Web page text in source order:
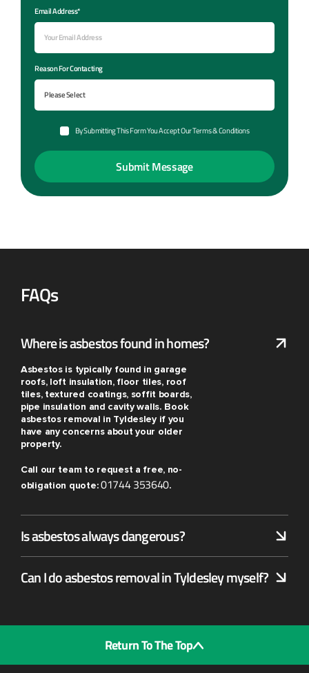
Email Address*
Reason For Contacting
By Submitting This Form You Accept Our Terms & Conditions
FAQs
Where is asbestos found in homes?
Asbestos is typically found in garage
roofs, loft insulation, floor tiles, roof
tiles, textured coatings, soffit boards,
pipe insulation and cavity walls. Book
asbestos removal in Tyldesley if you
have any concerns about your older
property.
Call our team to request a free, no-
obligation quote:01744 353640.
Is asbestos always dangerous?
Can I do asbestos removal in Tyldesley myself?
Return To The Top